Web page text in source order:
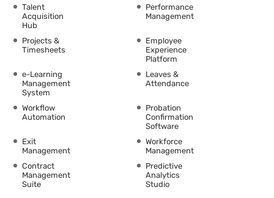
Talent
Acquisition
Hub
Performance
Management
Projects &
Timesheets
Employee
Experience
Platform
e-Learning
Management
System
Leaves &
Attendance
Workflow
Automation
Probation
Confirmation
Software
Exit
Management
Workforce
Management
Contract
Management
Suite
Predictive
Analytics
Studio